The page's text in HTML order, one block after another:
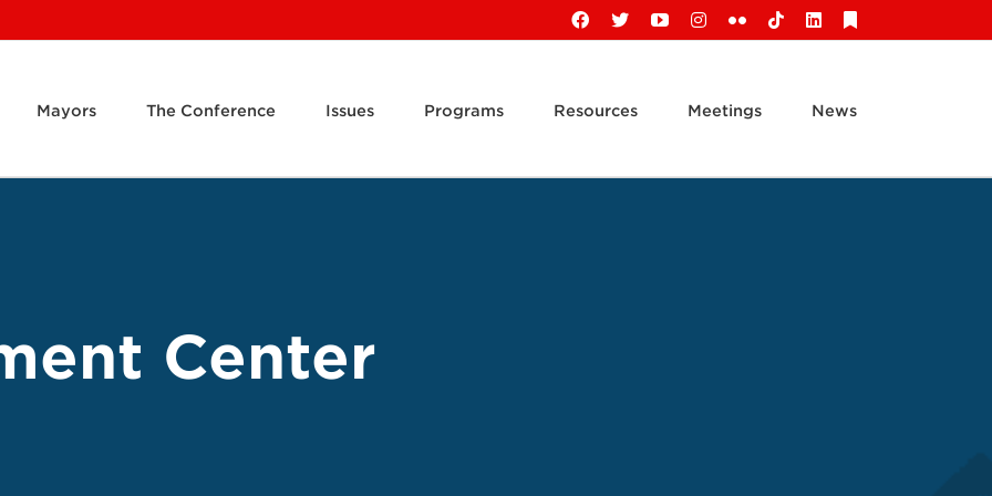
Facebook
X YouTubeInstagram
FlickrTiktokLinkedIn
Mayors The Conference Issues Programs Resources Meetings News
Center